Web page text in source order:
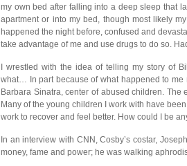
my own bed after falling into a deep sleep that
apartment or into my bed, though most likely
happened the night before, confused and
take advantage of me and use drugs to do so.
I wrestled with the idea of telling my story of
what… In part because of what happened to
Barbara Sinatra, center of abused children.
Many of the young children I work with have
work to recover and feel better. How could I be
In an interview with CNN, Cosby’s costar,
money, fame and power; he was walking